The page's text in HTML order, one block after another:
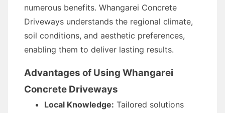
numerous benefits. Whangarei Concrete
Driveways understands the regional climate,
soil conditions, and aesthetic preferences,
enabling them to deliver lasting results.
Advantages of Using Whangarei
Concrete Driveways
Local Knowledge: Tailored solutions